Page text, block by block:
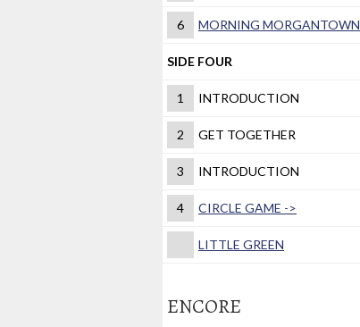
6 MORNING MORGANTOWN
SIDE FOUR
1 INTRODUCTION
2 GET TOGETHER
3 INTRODUCTION
4 CIRCLE GAME ->
LITTLE GREEN
ENCORE